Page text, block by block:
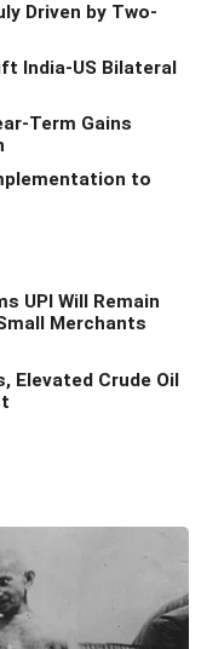
Driven by Two-
India-US Bilateral
Term Gains
to
UPI Will Remain
Merchants
Elevated Crude Oil